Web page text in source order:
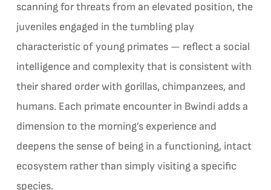
scanning for threats from an elevated position, the
juveniles engaged in the tumbling play
characteristic of young primates — reflect a social
intelligence and complexity that is consistent with
their shared order with gorillas, chimpanzees, and
humans. Each primate encounter in Bwindi adds a
dimension to the morning’s experience and
deepens the sense of being in a functioning, intact
ecosystem rather than simply visiting a specific
species.